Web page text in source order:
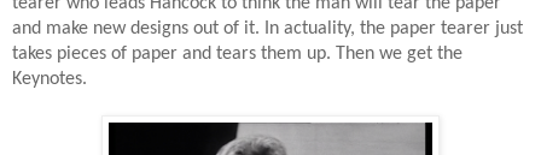
and make new designs out of it. In actuality, the paper tearer just
takes pieces of paper and tears them up. Then we get the
Keynotes.